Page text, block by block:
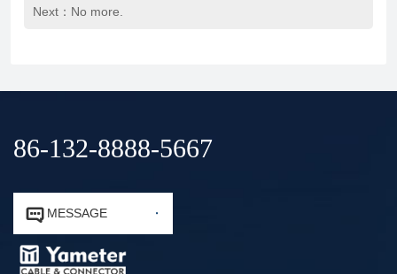
Next：No more.
86-132-8888-5667
 MESSAGE